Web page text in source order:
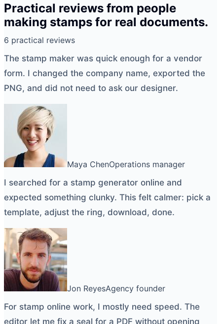
Practical reviews from people
making stamps for real documents.
6 practical reviews
The stamp maker was quick enough for a vendor
form. I changed the company name, exported the
PNG, and did not need to ask our designer.
Maya ChenOperations manager
I searched for a stamp generator online and
expected something clunky. This felt calmer: pick a
template, adjust the ring, download, done.
Jon ReyesAgency founder
For stamp online work, I mostly need speed. The
editor let me fix a seal for a PDF without opening